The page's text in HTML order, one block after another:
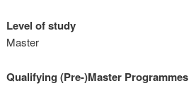
Level of study
Master
Qualifying (Pre-)Master Programmes